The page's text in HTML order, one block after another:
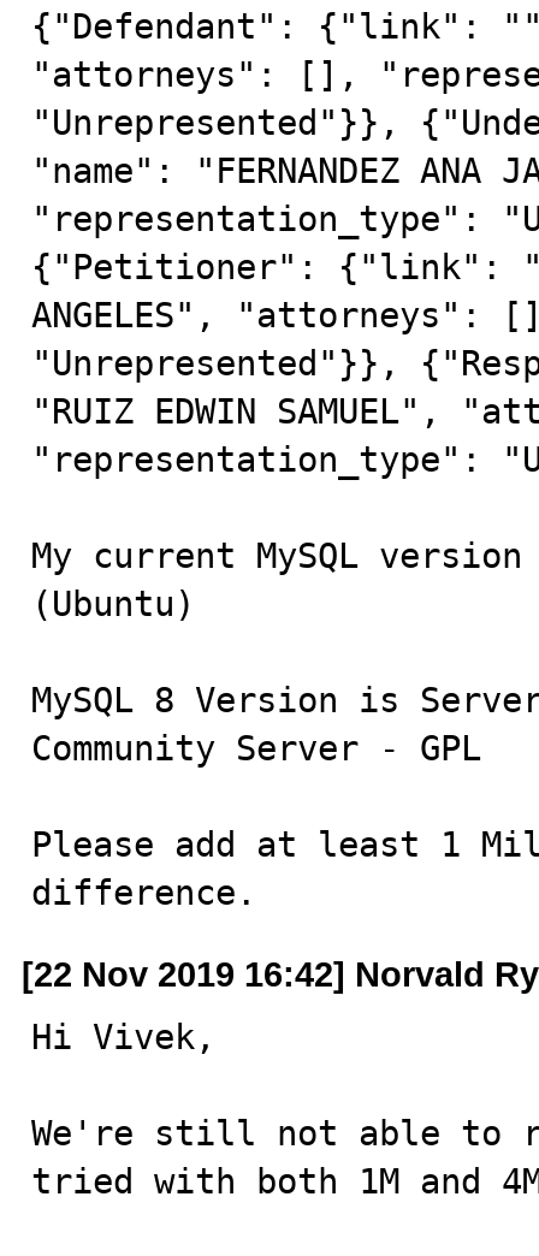
{"Defendant": {"link": "",
"attorneys": [],
"Unrepresented"}},
"name": "FERNANDEZ
"representation_type":
{"Petitioner": {"link": "",
ANGELES",
"Unrepresented"}},
"RUIZ EDWIN SAMUEL",
"representation_type":
My current MySQL
(Ubuntu)
MySQL 8 Version is
Community Server - GPL
Please add at least 1
difference.
[22 Nov 2019 16:42] Norvald
Hi Vivek,
We're still not able to
tried with both 1M and